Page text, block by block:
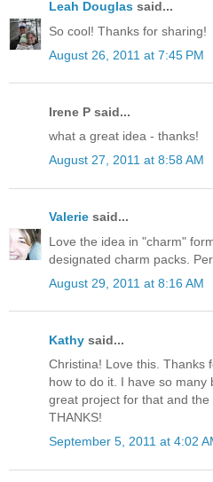
Leah Douglas said...
So cool! Thanks for sharing!
August 26, 2011 at 7:45 PM
Irene P said...
what a great idea - thanks!
August 27, 2011 at 8:58 AM
Valerie said...
Love the idea in "charm"
designated charm packs.
August 29, 2011 at 8:16 AM
Kathy said...
Christina! Love this. Thanks
how to do it. I have so many
great project for that and the
THANKS!
September 5, 2011 at 4:02